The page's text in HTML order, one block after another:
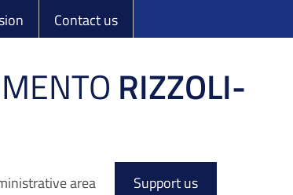
Contact us
RIZZOLI-
area Support us